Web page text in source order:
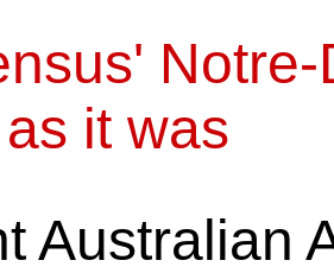
it was
Australian